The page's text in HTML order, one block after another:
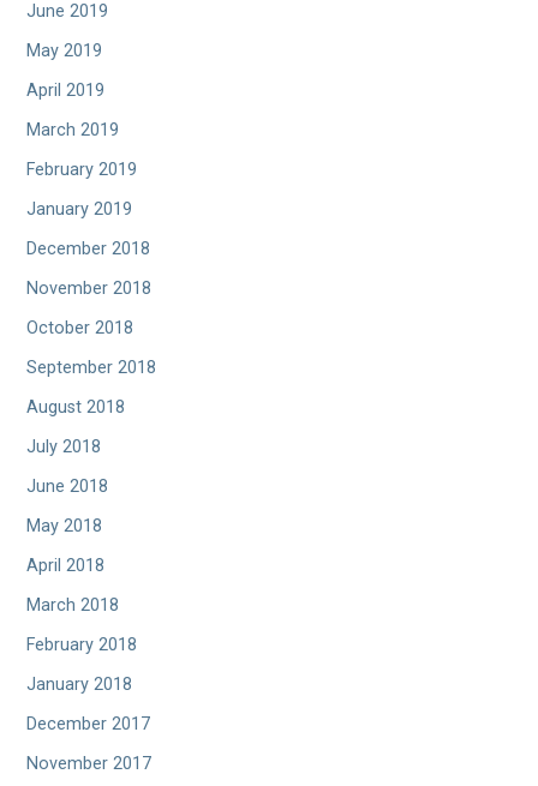
June 2019
May 2019
April 2019
March 2019
February 2019
January 2019
December 2018
November 2018
October 2018
September 2018
August 2018
July 2018
June 2018
May 2018
April 2018
March 2018
February 2018
January 2018
December 2017
November 2017